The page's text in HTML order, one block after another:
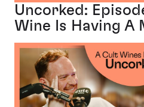
Uncorked:
Wine Is Having A